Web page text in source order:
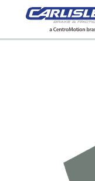
May we use
privacy very